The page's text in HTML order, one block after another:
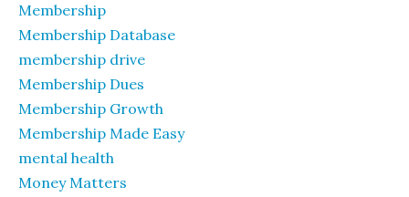
Membership
Membership Database
membership drive
Membership Dues
Membership Growth
Membership Made Easy
mental health
Money Matters